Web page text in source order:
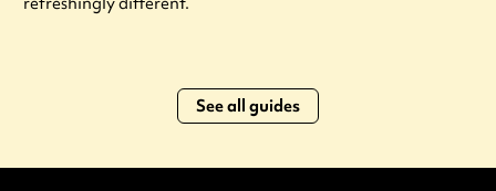
See all guides